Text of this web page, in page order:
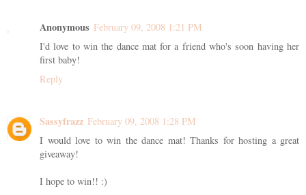
Anonymous February 09, 2008 1:21 PM
I'd love to win the dance mat for a friend who's soon having her
first baby!
Reply
Sassyfrazz February 09, 2008 1:28 PM
I would love to win the dance mat! Thanks for hosting a great
giveaway!
I hope to win!! :)